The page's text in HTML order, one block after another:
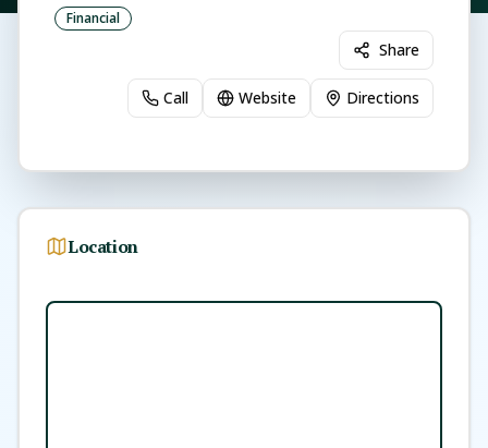
Financial
Share
Call Website Directions
Location